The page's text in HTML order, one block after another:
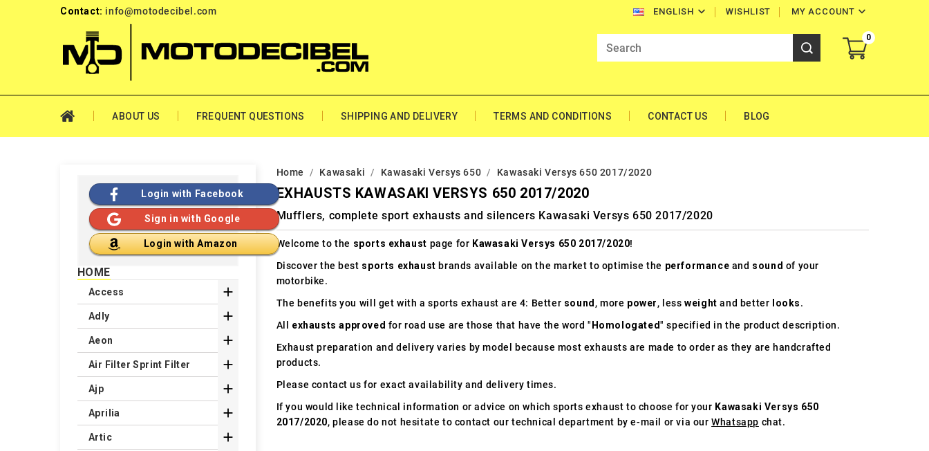
Contact: info@motodecibel.com ENGLISH  MY ACCOUNT 
WISHLIST
0
ABOUT US FREQUENT QUESTIONS SHIPPING AND DELIVERY TERMS AND CONDITIONS CONTACT US BLOG
Home Kawasaki Kawasaki Versys 650 Kawasaki Versys 650 2017/2020
EXHAUSTS KAWASAKI VERSYS 650 2017/2020
Mufflers, complete sport exhausts and silencers Kawasaki Versys 650 2017/2020
Welcome to the sports exhaust page for Kawasaki Versys 650 2017/2020!
Discover the best sports exhaust brands available on the market to optimise the performance and sound of your
motorbike.
The benefits you will get with a sports exhaust are 4: Better sound, more power, lessweight and better looks.
All exhausts approved for road use are those that have the word "Homologated" specified in the product description.
Exhaust preparation and delivery varies by model because most exhausts are made to order as they are handcrafted
products.
Please contact us for exact availability and delivery times.
If you would like technical information or advice on which sports exhaust to choose for your Kawasaki Versys 650
2017/2020, please do not hesitate to contact our technical department by e-mail or via ourWhatsapp chat.
Login with Facebook
Sign in with Google
Login with Amazon
HOME
Access 
Adly 
Aeon 
Air Filter Sprint Filter 
Ajp 
Aprilia 
Artic 